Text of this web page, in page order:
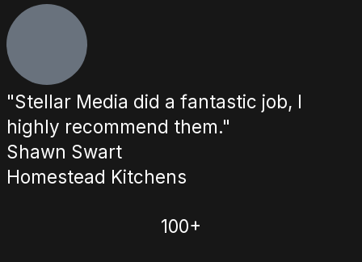
"Stellar Media did a fantastic job, I
highly recommend them."
Shawn Swart
Homestead Kitchens
100+